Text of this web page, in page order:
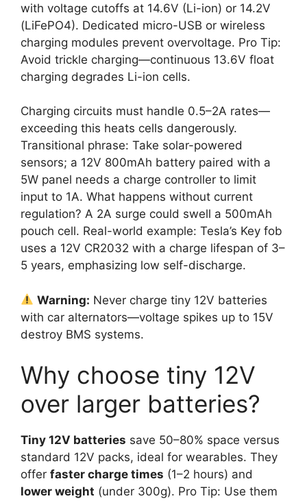
with voltage cutoffs at 14.6V (Li-ion) or 14.2V
(LiFePO4). Dedicated micro-USB or wireless
charging modules prevent overvoltage. Pro Tip:
Avoid trickle charging—continuous 13.6V float
charging degrades Li-ion cells.
Charging circuits must handle 0.5–2A rates—
exceeding this heats cells dangerously.
Transitional phrase: Take solar-powered
sensors; a 12V 800mAh battery paired with a
5W panel needs a charge controller to limit
input to 1A. What happens without current
regulation? A 2A surge could swell a 500mAh
pouch cell. Real-world example: Tesla’s Key fob
uses a 12V CR2032 with a charge lifespan of 3–
5 years, emphasizing low self-discharge.
Warning: Never charge tiny 12V batteries
with car alternators—voltage spikes up to 15V
destroy BMS systems.
Why choose tiny 12V
over larger batteries?
Tiny 12V batteries save 50–80% space versus
standard 12V packs, ideal for wearables. They
offer faster charge times (1–2 hours) and
lower weight (under 300g). Pro Tip: Use them